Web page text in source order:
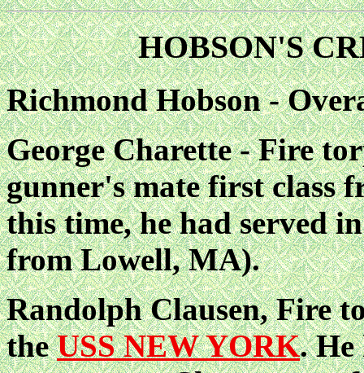
HOBSON'S
Richmond Hobson -
George Charette - Fire
gunner's mate first class
this time, he had served
from Lowell, MA).
Randolph Clausen, Fire
theUSS NEW YORK.